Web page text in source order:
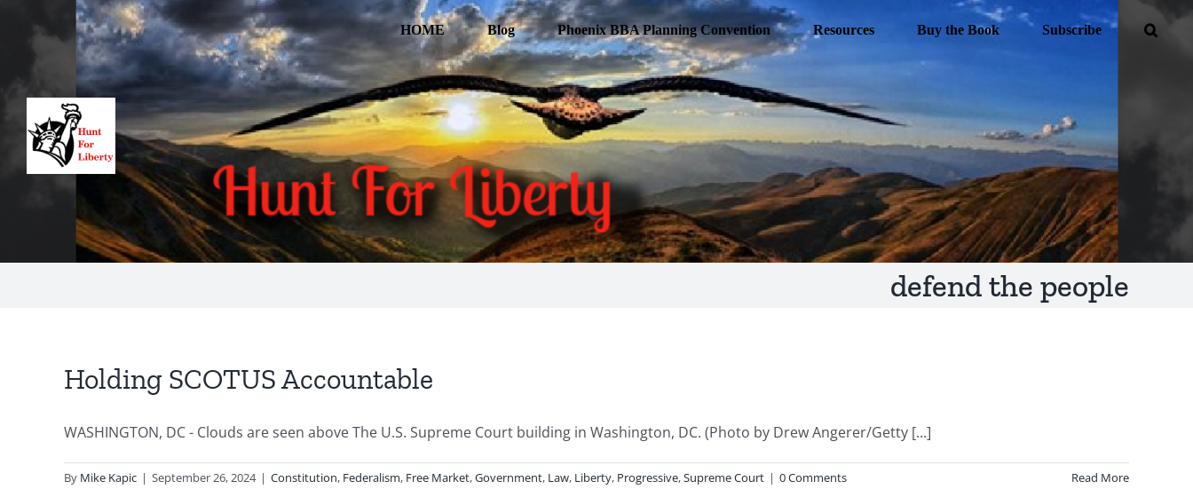
HOME Blog Phoenix BBA Planning Convention Resources Buy the Book Subscribe
defend the people
Holding SCOTUS Accountable
WASHINGTON, DC - Clouds are seen above The U.S. Supreme Court building in Washington, DC. (Photo by Drew Angerer/Getty [...]
By Mike Kapic | September 26, 2024 | Constitution, Federalism, Free Market,Government, Law, Liberty, Progressive,Supreme Court | 0 Comments Read More